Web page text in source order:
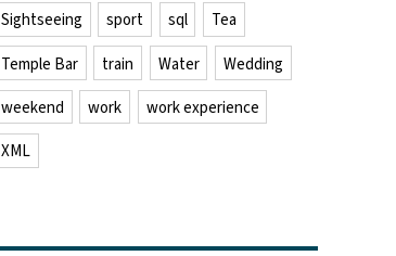
Sightseeing sport sql Tea
Temple Bar train Water Wedding
weekend work work experience
XML